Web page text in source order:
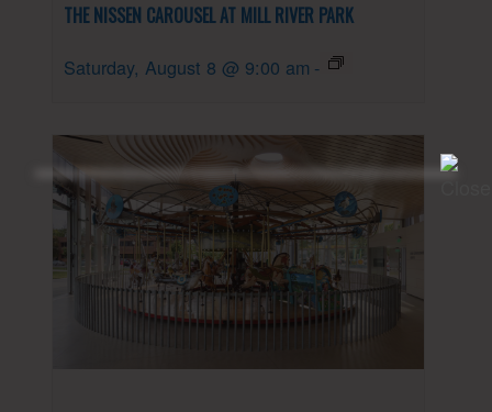
THE NISSEN CAROUSEL AT MILL RIVER PARK
Saturday, August 8 @ 9:00 am -